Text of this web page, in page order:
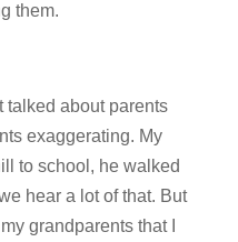
them.
talked about parents
exaggerating. My
to school, he walked
hear a lot of that. But
grandparents that I